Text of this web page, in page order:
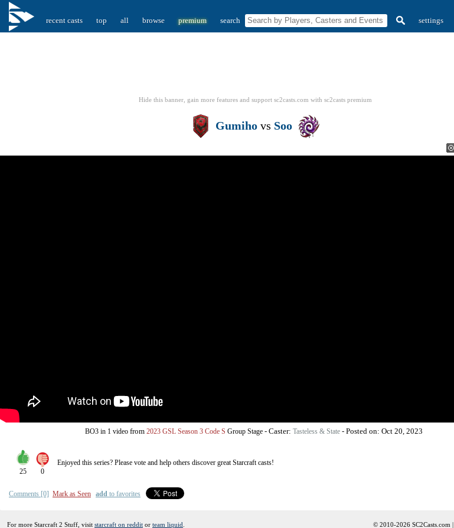
recent casts top all browse premium search settings
Hide this banner, gain more features and support sc2casts.com with sc2casts premium
Gumihovs Soo
BO3 in 1 video from 2023 GSL Season 3 Code S Group Stage - Caster: Tasteless & State - Posted on: Oct 20, 2023
25 0
Enjoyed this series? Please vote and help others discover greatStarcraftcasts!
Comments [0] Mark as Seen add to favorites
For more Starcraft 2 Stuff, visit starcraft on reddit or team liquid © 2010-2026 SC2Casts.com |